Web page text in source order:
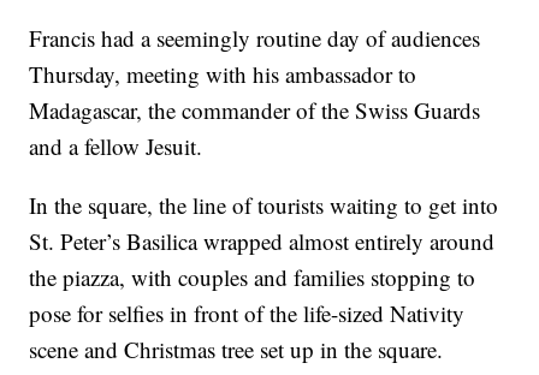
Francis had a seemingly routine day of audiences
Thursday, meeting with his ambassador to
Madagascar, the commander of the Swiss Guards
and a fellow Jesuit.
In the square, the line of tourists waiting to get into
St. Peter’s Basilica wrapped almost entirely around
the piazza, with couples and families stopping to
pose for selfies in front of the life-sized Nativity
scene and Christmas tree set up in the square.